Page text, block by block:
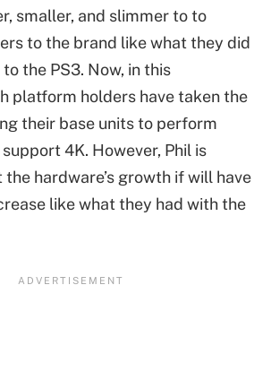
smaller, and slimmer to to
to the brand like what they did
the PS3. Now, in this
platform holders have taken the
their base units to perform
4K. However, Phil is
hardware’s growth if will have
like what they had with the